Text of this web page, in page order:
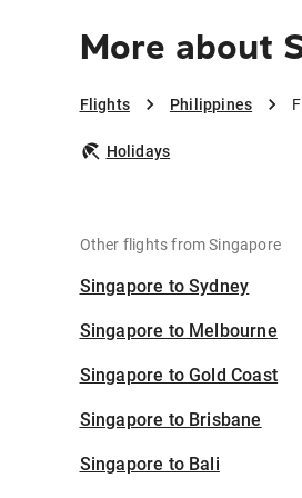
More about
Flights Philippines
Holidays
Other flights from Singapore
Singapore to Sydney
Singapore to Melbourne
Singapore to Gold Coast
Singapore to Brisbane
Singapore to Bali